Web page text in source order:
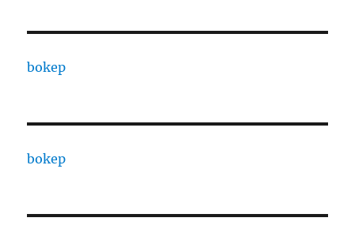
bokep
bokep